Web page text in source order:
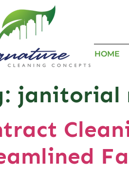
HOME
janitorial